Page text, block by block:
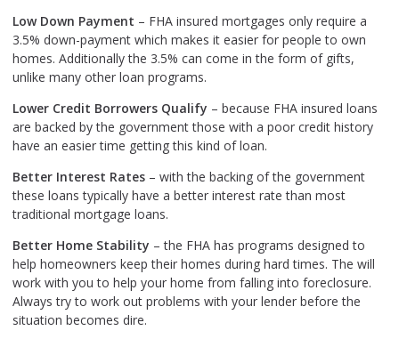
Low Down Payment – FHA insured mortgages only require a
3.5% down-payment which makes it easier for people to own
homes. Additionally the 3.5% can come in the form of gifts,
unlike many other loan programs.
Lower Credit Borrowers Qualify – because FHA insured loans
are backed by the government those with a poor credit history
have an easier time getting this kind of loan.
Better Interest Rates – with the backing of the government
these loans typically have a better interest rate than most
traditional mortgage loans.
Better Home Stability – the FHA has programs designed to
help homeowners keep their homes during hard times. The will
work with you to help your home from falling into foreclosure.
Always try to work out problems with your lender before the
situation becomes dire.